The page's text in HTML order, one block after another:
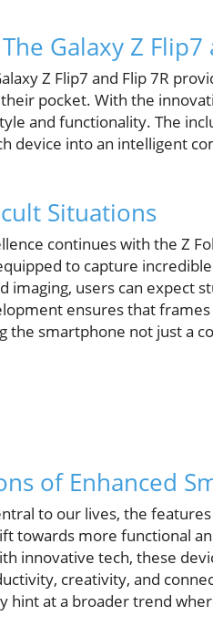
Galaxy Z Flip7
Z Flip7 and Flip 7R
pocket. With the
and functionality. The
device into an intelligent
Situations
continues with the Z
to capture
imaging, users can expect
ensures that
the smartphone not just a
of Enhanced
to our lives, the
towards more functional
innovative tech, these
creativity, and
hint at a broader trend